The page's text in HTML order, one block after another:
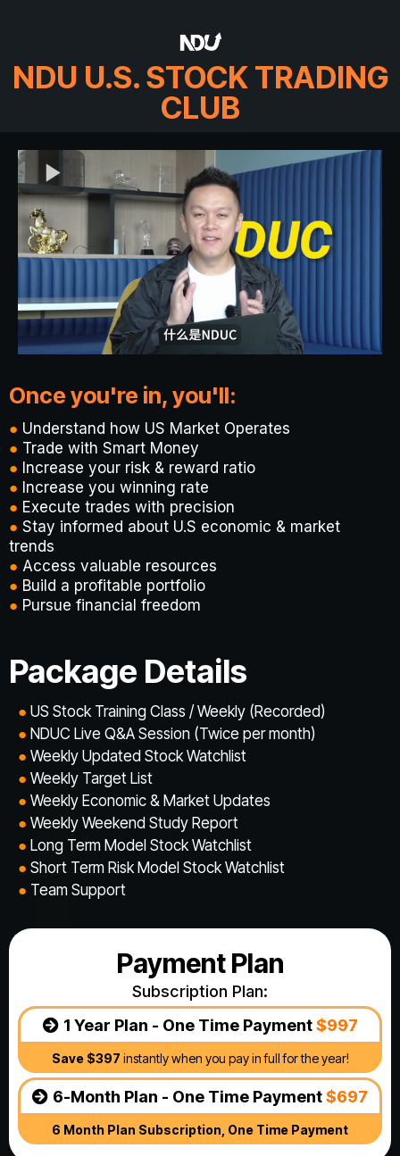
NDU U.S. STOCK TRADING
CLUB
Once you're in, you'll:
● Understand how US Market Operates
● Trade with Smart Money
● Increase your risk & reward ratio
● Increase you winning rate
● Execute trades with precision
● Stay informed about U.S economic & market
trends
● Access valuable resources
● Build a profitable portfolio
● Pursue financial freedom
Package Details
● US Stock Training Class / Weekly (Recorded)
● NDUC Live Q&A Session (Twice per month)
● Weekly Updated Stock Watchlist
● Weekly Target List
● Weekly Economic & Market Updates
● Weekly Weekend Study Report
● ​Long Term Model Stock Watchlist
● ​Short Term Risk Model Stock Watchlist
● Team Support
Payment Plan
Subscription Plan:
1 Year Plan - One Time Payment$997
Save $397 instantly when you pay in full for the year!
6-Month Plan - One Time Payment$697
6 Month Plan Subscription, One Time Payment